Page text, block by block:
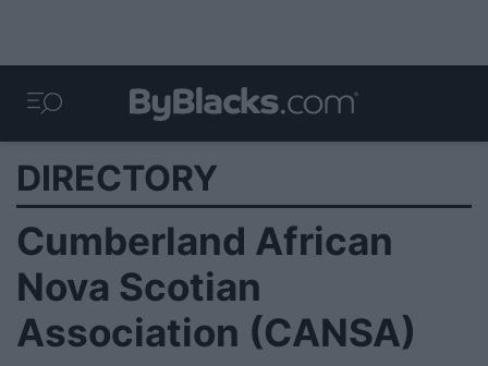
DIRECTORY
Cumberland African
Nova Scotian
Association (CANSA)